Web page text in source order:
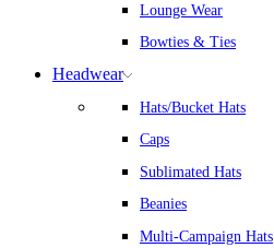
Lounge Wear
Bowties & Ties
Headwear
Hats/Bucket Hats
Caps
Sublimated Hats
Beanies
Multi-Campaign Hats